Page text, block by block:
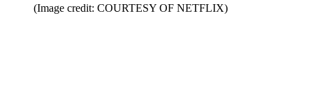
(Image credit: COURTESY OF NETFLIX)